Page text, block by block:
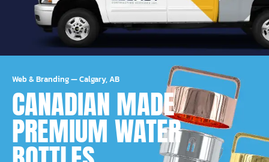
Web & Branding—Calgary, AB
CANADIAN MADE
PREMIUM WATER